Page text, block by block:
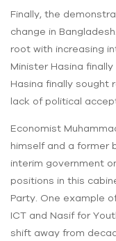
Finally, the
change in
root with increasing
Minister Hasina
Hasina finally sought
lack of political
Economist
himself and a former
interim government
positions in this
Party. One example
ICT and Nasif for
shift away from